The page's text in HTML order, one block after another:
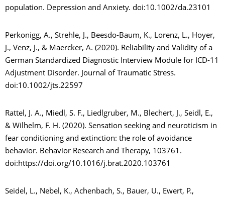
population. Depression and Anxiety. doi:10.1002/da.23101
Perkonigg, A., Strehle, J., Beesdo-Baum, K., Lorenz, L., Hoyer,
J., Venz, J., & Maercker, A. (2020). Reliability and Validity of a
German Standardized Diagnostic Interview Module for ICD-11
Adjustment Disorder. Journal of Traumatic Stress.
doi:10.1002/jts.22597
Rattel, J. A., Miedl, S. F., Liedlgruber, M., Blechert, J., Seidl, E.,
& Wilhelm, F. H. (2020). Sensation seeking and neuroticism in
fear conditioning and extinction: the role of avoidance
behavior. Behavior Research and Therapy, 103761.
doi:https://doi.org/10.1016/j.brat.2020.103761
Seidel, L., Nebel, K., Achenbach, S., Bauer, U., Ewert, P.,